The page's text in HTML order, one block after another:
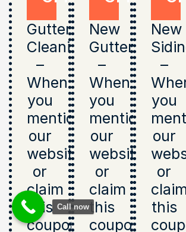
Gutter
Cleaning
–
When
you
mention
our
website
or
claim
this
coupon
New
Gutters
–
When
you
mention
our
website
or
claim
this
coupon
New
–
you
our
or
this
Call now